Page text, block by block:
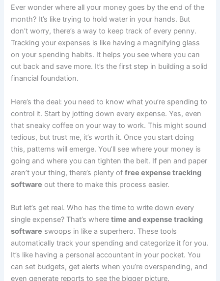
Ever wonder where all your money goes by the end of the
month? It’s like trying to hold water in your hands. But
don’t worry, there’s a way to keep track of every penny.
Tracking your expenses is like having a magnifying glass
on your spending habits. It helps you see where you can
cut back and save more. It’s the first step in building a solid
financial foundation.
Here’s the deal: you need to know what you’re spending to
control it. Start by jotting down every expense. Yes, even
that sneaky coffee on your way to work. This might sound
tedious, but trust me, it’s worth it. Once you start doing
this, patterns will emerge. You’ll see where your money is
going and where you can tighten the belt. If pen and paper
aren’t your thing, there’s plenty offree expense tracking
software out there to make this process easier.
But let’s get real. Who has the time to write down every
single expense? That’s wheretime and expense tracking
software swoops in like a superhero. These tools
automatically track your spending and categorize it for you.
It’s like having a personal accountant in your pocket. You
can set budgets, get alerts when you’re overspending, and
even generate reports to see the bigger picture.